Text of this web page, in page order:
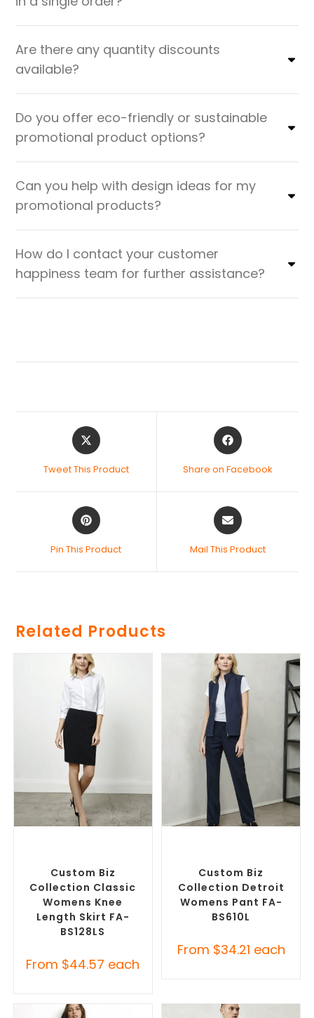
Are there any quantity discounts
available?
Do you offer eco-friendly or sustainable
promotional product options?
Can you help with design ideas for my
promotional products?
How do I contact your customer
happiness team for further assistance?
Tweet This Product Share on Facebook
Pin This Product Mail This Product
Related Products
Custom Biz
Collection Classic
Womens Knee
Length Skirt FA-
BS128LS
From $44.57 each
Custom Biz
Collection Detroit
Womens Pant FA-
BS610L
From $34.21 each